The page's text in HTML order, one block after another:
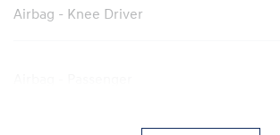
Airbag - Knee Driver